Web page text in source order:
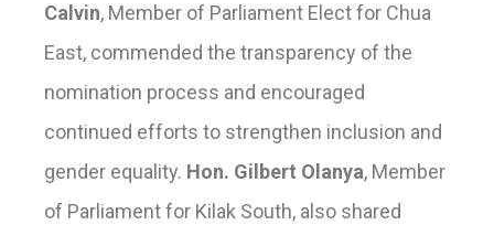
Calvin, Member of Parliament Elect for Chua
East, commended the transparency of the
nomination process and encouraged
continued efforts to strengthen inclusion and
gender equality. Hon. Gilbert Olanya, Member
of Parliament for Kilak South, also shared